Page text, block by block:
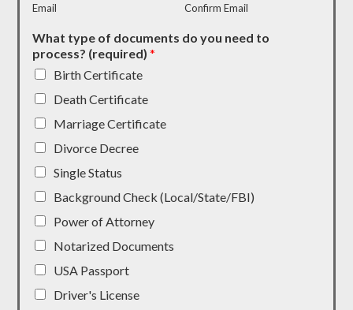
Email Confirm Email
What type of documents do you need to
process? (required)*
Birth Certificate
Death Certificate
Marriage Certificate
Divorce Decree
Single Status
Background Check (Local/State/FBI)
Power of Attorney
Notarized Documents
USA Passport
Driver's License